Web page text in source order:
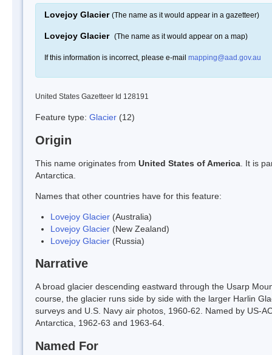
Lovejoy Glacier (The name as it would appear in a gazetteer)
Lovejoy Glacier (The name as it would appear on a map)
If this information is incorrect, please e-mail mapping@aad.gov.au
United States Gazetteer Id 128191
Feature type: Glacier (12)
Origin
This name originates from United States of America . It is
Antarctica.
Names that other countries have for this feature:
Lovejoy Glacier (Australia)
Lovejoy Glacier (New Zealand)
Lovejoy Glacier (Russia)
Narrative
A broad glacier descending eastward through the Usarp
course, the glacier runs side by side with the larger Harlin
surveys and U.S. Navy air photos, 1960-62. Named by US-
Antarctica, 1962-63 and 1963-64.
Named For